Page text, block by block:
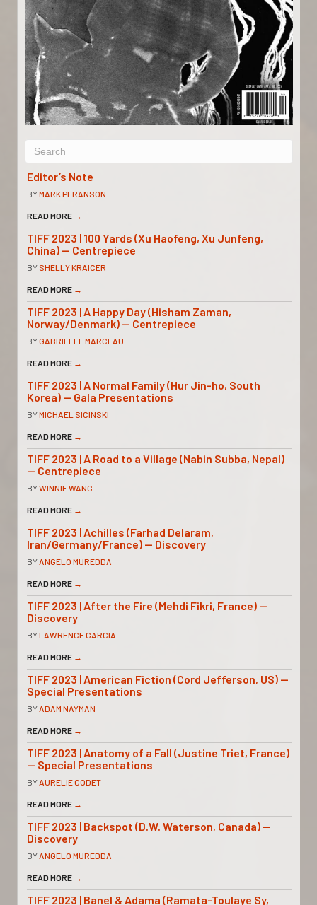
Editor’s Note
BYMARK PERANSON
READ MORE →
TIFF 2023 | 100 Yards (Xu Haofeng, Xu Junfeng,
China) — Centrepiece
BY SHELLY KRAICER
READ MORE →
TIFF 2023 | A Happy Day (Hisham Zaman,
Norway/Denmark) — Centrepiece
BYGABRIELLE MARCEAU
READ MORE →
TIFF 2023 | A Normal Family (Hur Jin-ho, South
Korea) — Gala Presentations
BYMICHAEL SICINSKI
READ MORE →
TIFF 2023 | A Road to a Village (Nabin Subba, Nepal)
— Centrepiece
BYWINNIE WANG
READ MORE →
TIFF 2023 | Achilles (Farhad Delaram,
Iran/Germany/France) — Discovery
BYANGELO MUREDDA
READ MORE →
TIFF 2023 | After the Fire (Mehdi Fikri, France) —
Discovery
BYLAWRENCE GARCIA
READ MORE →
TIFF 2023 | American Fiction (Cord Jefferson, US) —
Special Presentations
BYADAM NAYMAN
READ MORE →
TIFF 2023 | Anatomy of a Fall (Justine Triet, France)
— Special Presentations
BYAURELIE GODET
READ MORE →
TIFF 2023 | Backspot (D.W. Waterson, Canada) —
Discovery
BYANGELO MUREDDA
READ MORE →
TIFF 2023 | Banel & Adama (Ramata-Toulaye Sy,